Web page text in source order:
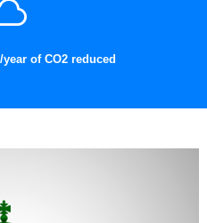
of CO2 reduced